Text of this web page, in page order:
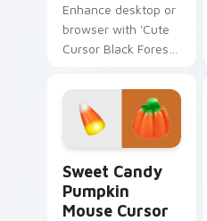
Enhance desktop or
browser with 'Cute
Cursor Black Forest
palette, inspired by
Swiss Black Forest
region.
Sweet Candy
Pumpkin
Mouse Cursor